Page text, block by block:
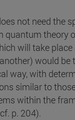
not need the
quantum theory
will take
would be
way, with
similar to
within the
p. 204).